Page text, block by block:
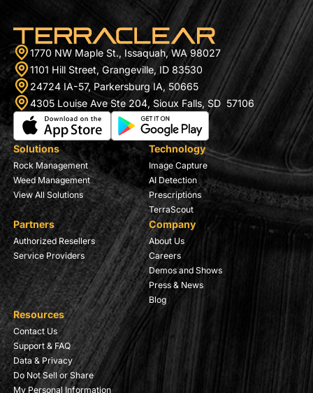
1770 NW Maple St., Issaquah, WA 98027
1101 Hill Street, Grangeville, ID 83530
24724 IA-57, Parkersburg IA, 50665
4305 Louise Ave Ste 204, Sioux Falls, SD 57106
Solutions
Rock Management
Weed Management
View All Solutions
Technology
Image Capture
AI Detection
Prescriptions
TerraScout
Partners
Authorized Resellers
Service Providers
Company
About Us
Careers
Demos and Shows
Press & News
Blog
Resources
Contact Us
Support & FAQ
Data & Privacy
Do Not Sell or Share
My Personal Information